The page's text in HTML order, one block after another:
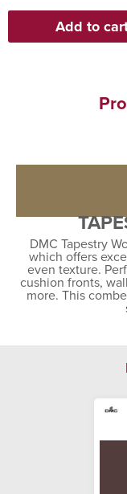
DMC Tapestry
which offers
even texture.
cushion fronts,
more. This